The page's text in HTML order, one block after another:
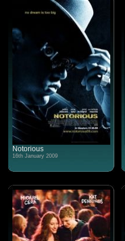
Notorious
16th January 2009